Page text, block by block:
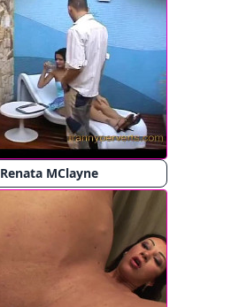
Renata MClayne